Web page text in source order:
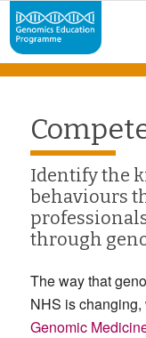
Identify the
behaviours
through
The way that
NHS is
Genomic